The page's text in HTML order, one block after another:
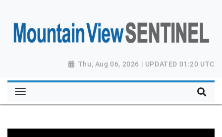
Thu, Aug 06, 2026 | UPDATED 01:20 UTC